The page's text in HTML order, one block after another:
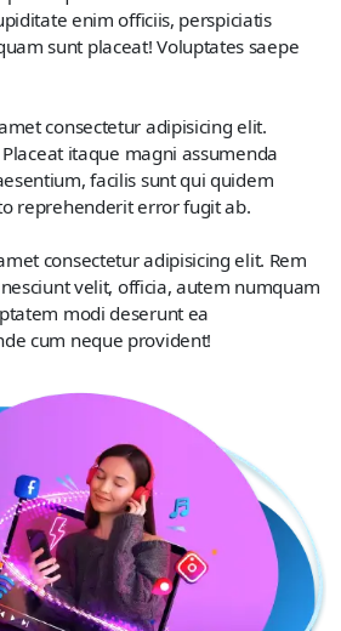
enim officiis, perspiciatis
sunt placeat! Voluptates saepe
consectetur adipisicing elit.
itaque magni assumenda
facilis sunt qui quidem
reprehenderit error fugit ab.
consectetur adipisicing elit. Rem
velit, officia, autem numquam
modi deserunt ea
cum neque provident!